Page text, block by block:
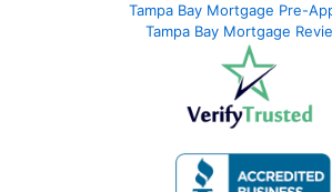
Tampa Bay Mortgage Pre-
Tampa Bay Mortgage